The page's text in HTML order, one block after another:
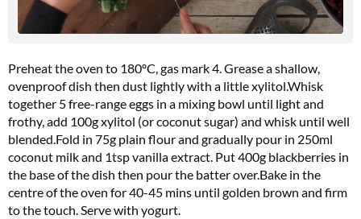
Preheat the oven to 180ºC, gas mark 4. Grease a shallow,
ovenproof dish then dust lightly with a littlexylitol.Whisk
together 5 free-range eggs in a mixing bowl until light and
frothy, add 100g xylitol (or coconut sugar) and whisk until well
blended.Fold in 75g plain flour and gradually pour in 250ml
coconut milk and 1tsp vanilla extract. Put 400g blackberries in
the base of the dish then pour the batterover.Bake in the
centre of the oven for 40-45 mins until golden brown and firm
to the touch. Serve with yogurt.
Summer Sale